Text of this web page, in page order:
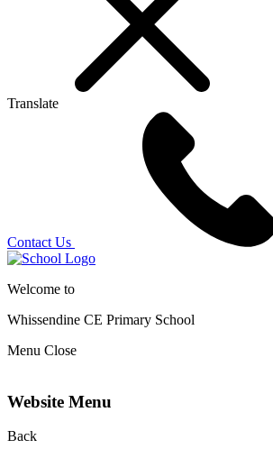
Translate
Contact Us
Welcome to
Whissendine CE Primary School
Menu Close
Website Menu
Back